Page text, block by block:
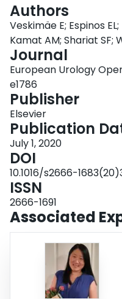
Authors
Veskimäe E; Espinos
Kamat AM; Shariat SF;
Journal
European Urology
e1786
Publisher
Elsevier
Publication
July 1, 2020
DOI
10.1016/s2666-
ISSN
2666-1691
Associated